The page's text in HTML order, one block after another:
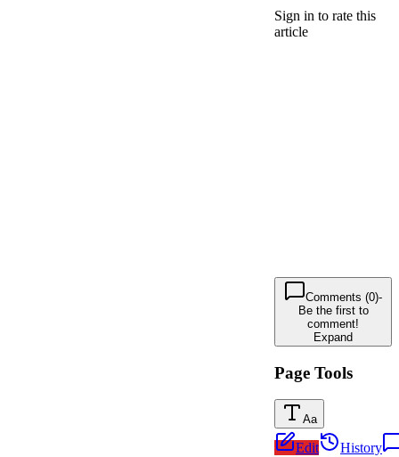
Sign in to rate this
article
Comments (0)-
Be the first to
comment!
Expand
Page Tools
Aa
Edit History